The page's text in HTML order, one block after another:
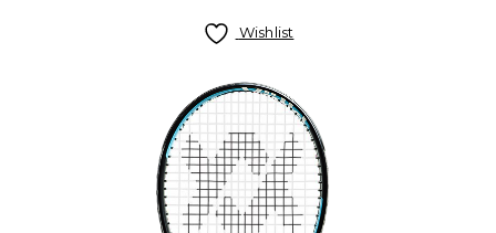
Wishlist